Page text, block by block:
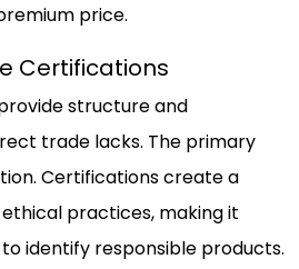
price.
Certifications
structure and
trade lacks. The primary
Certifications create a
practices, making it
identify responsible products.